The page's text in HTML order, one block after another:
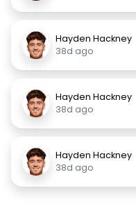
Hayden Hackney
38d ago
Hayden Hackney
38d ago
Hayden Hackney
38d ago